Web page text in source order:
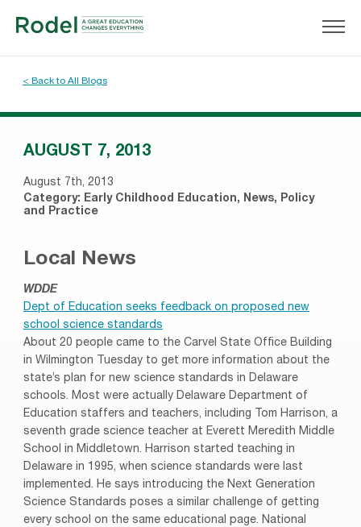
< Back to All Blogs
AUGUST 7, 2013
August 7th, 2013
Category: Early Childhood Education, News, Policy
and Practice
Local News
WDDE
Dept of Education seeks feedback on proposed new
school science standards
About 20 people came to the Carvel State Office Building
in Wilmington Tuesday to get more information about the
state’s plan for new science standards in Delaware
schools. Most were actually Delaware Department of
Education staffers and teachers, including Tom Harrison, a
seventh grade science teacher at Everett Meredith Middle
School in Middletown. Harrison started teaching in
Delaware in 1995, when science standards were last
implemented. He says introducing the Next Generation
Science Standards poses a similar challenge of getting
every school on the same educational page. National